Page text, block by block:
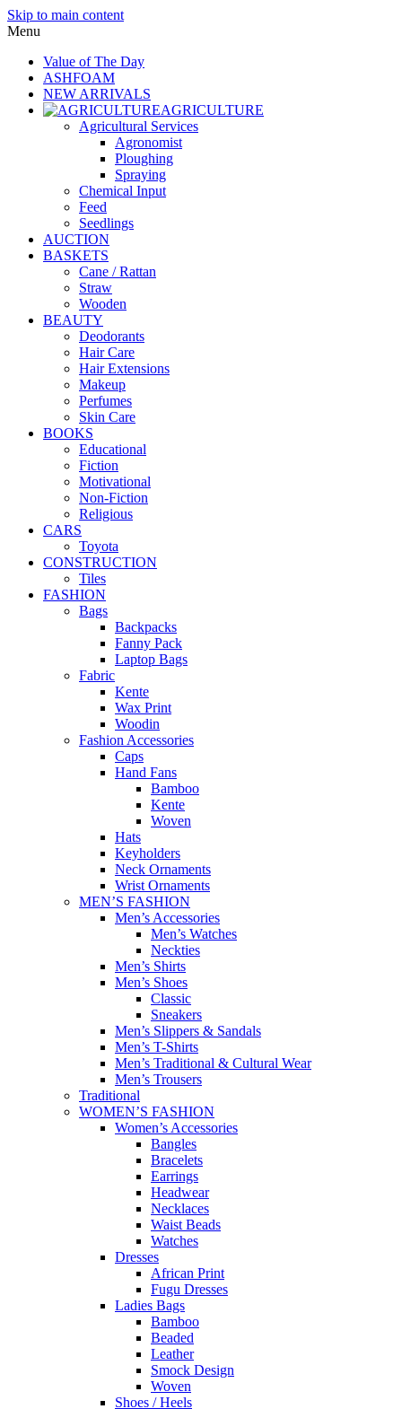
Skip to main content
Menu
Value of The Day
ASHFOAM
NEW ARRIVALS
AGRICULTURE
Agricultural Services
Agronomist
Ploughing
Spraying
Chemical Input
Feed
Seedlings
AUCTION
BASKETS
Cane / Rattan
Straw
Wooden
BEAUTY
Deodorants
Hair Care
Hair Extensions
Makeup
Perfumes
Skin Care
BOOKS
Educational
Fiction
Motivational
Non-Fiction
Religious
CARS
Toyota
CONSTRUCTION
Tiles
FASHION
Bags
Backpacks
Fanny Pack
Laptop Bags
Fabric
Kente
Wax Print
Woodin
Fashion Accessories
Caps
Hand Fans
Bamboo
Kente
Woven
Hats
Keyholders
Neck Ornaments
Wrist Ornaments
MEN’S FASHION
Men’s Accessories
Men’s Watches
Neckties
Men’s Shirts
Men’s Shoes
Classic
Sneakers
Men’s Slippers & Sandals
Men’s T-Shirts
Men’s Traditional & Cultural Wear
Men’s Trousers
Traditional
WOMEN’S FASHION
Women’s Accessories
Bangles
Bracelets
Earrings
Headwear
Necklaces
Waist Beads
Watches
Dresses
African Print
Fugu Dresses
Ladies Bags
Bamboo
Beaded
Leather
Smock Design
Woven
Shoes / Heels